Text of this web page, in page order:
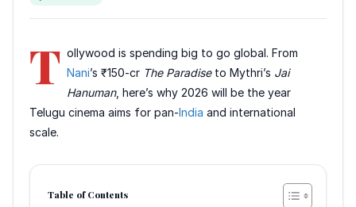
T ollywood is spending big to go global. From
Nani’s ₹150-cr The Paradiseto Mythri’s Jai
Hanuman, here’s why 2026 will be the year
Telugu cinema aims for pan-India and international
scale.
Table of Contents